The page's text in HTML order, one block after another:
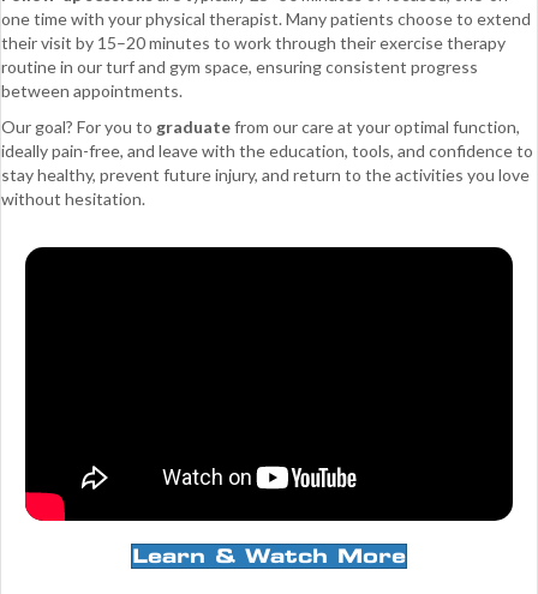
one time with your physical therapist. Many patients choose to extend
their visit by 15–20 minutes to work through their exercise therapy
routine in our turf and gym space, ensuring consistent progress
between appointments.
Our goal? For you to graduatefrom our care at your optimal function,
ideally pain-free, and leave with the education, tools, and confidence to
stay healthy, prevent future injury, and return to the activities you love
without hesitation.
Learn & Watch More